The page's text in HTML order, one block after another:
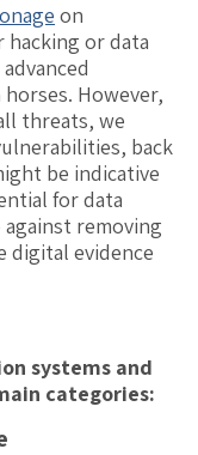
on
or data
However,
threats, we
back
be indicative
for data
removing
digital evidence
systems and
categories: